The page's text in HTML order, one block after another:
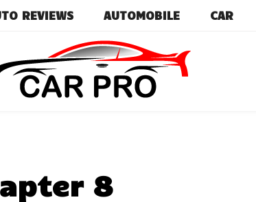
REVIEWS AUTOMOBILE CAR
8